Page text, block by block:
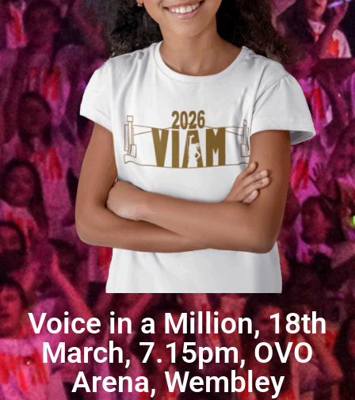
Voice in a Million, 18th
March, 7.15pm, OVO
Arena, Wembley